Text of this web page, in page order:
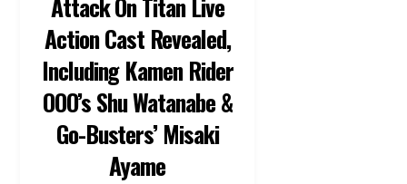
Action Cast Revealed,
Including Kamen Rider
OOO’s Shu Watanabe &
Go-Busters’ Misaki
Ayame